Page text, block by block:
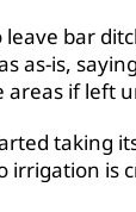
bar
as-is,
areas if left
taking
irrigation is